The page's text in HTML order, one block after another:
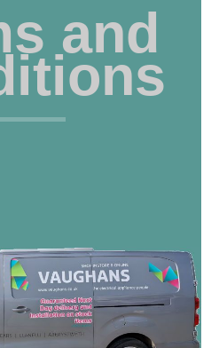
and